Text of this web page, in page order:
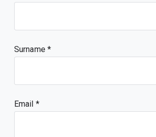
Surname
Email